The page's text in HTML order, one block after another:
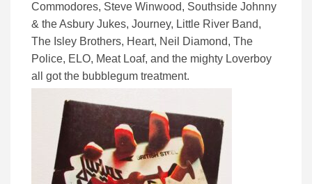
Commodores, Steve Winwood, Southside Johnny
& the Asbury Jukes, Journey, Little River Band,
The Isley Brothers, Heart, Neil Diamond, The
Police, ELO, Meat Loaf, and the mighty Loverboy
all got the bubblegum treatment.